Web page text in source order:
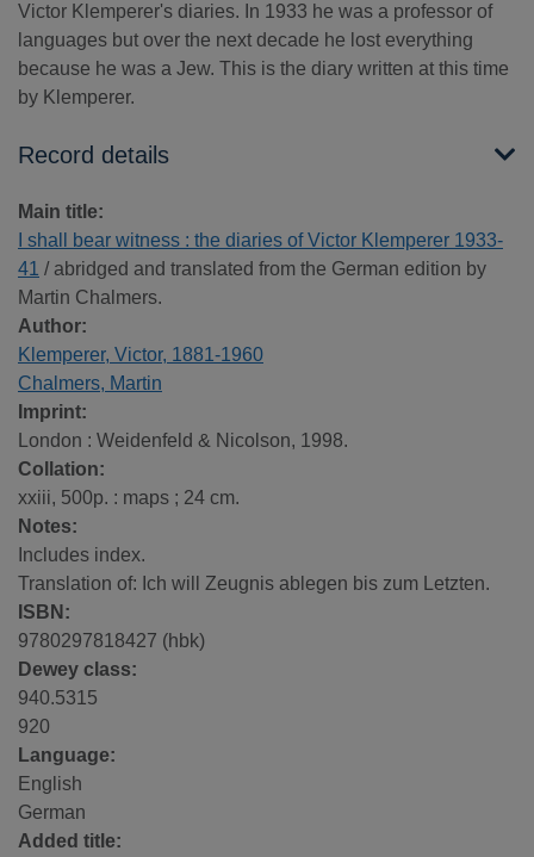
Victor Klemperer's diaries. In 1933 he was a professor of
languages but over the next decade he lost everything
because he was a Jew. This is the diary written at this time
by Klemperer.
Record details
Main title:
I shall bear witness : the diaries of Victor Klemperer 1933-
41 / abridged and translated from the German edition by
Martin Chalmers.
Author:
Klemperer, Victor, 1881-1960
Chalmers, Martin
Imprint:
London : Weidenfeld & Nicolson, 1998.
Collation:
xxiii, 500p. : maps ; 24 cm.
Notes:
Includes index.
Translation of: Ich will Zeugnis ablegen bis zum Letzten.
ISBN:
9780297818427 (hbk)
Dewey class:
940.5315
920
Language:
English
German
Added title: